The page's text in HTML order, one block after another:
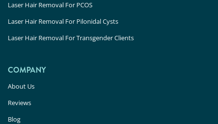
Laser Hair Removal For PCOS
Laser Hair Removal For Pilonidal Cysts
Laser Hair Removal For Transgender Clients
COMPANY
About Us
Reviews
Blog